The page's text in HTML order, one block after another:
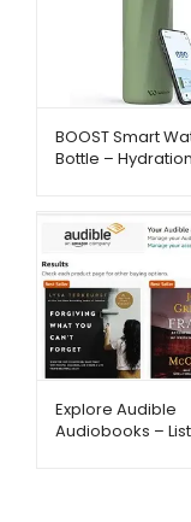
BOOST Smart
Bottle – Hydration
Explore Audible
Audiobooks –